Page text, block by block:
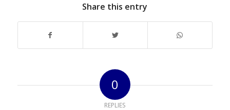
Share this entry
0
REPLIES